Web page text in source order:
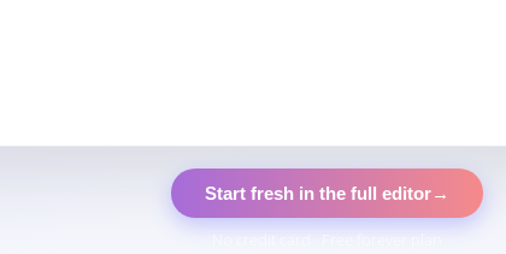
Start fresh in the full editor→